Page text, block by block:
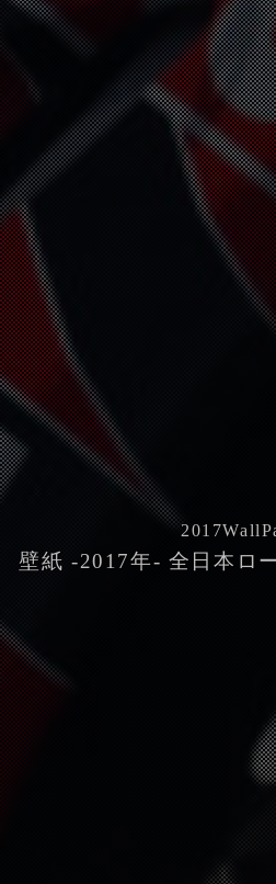
2017
壁紙 -2017年- 全日本ロ